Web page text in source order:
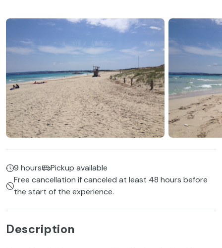
9 hours
Pickup available
Free cancellation if canceled at least 48 hours before
the start of the experience.
Description